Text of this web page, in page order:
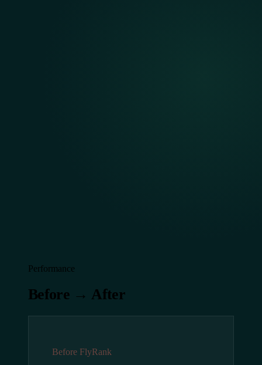
Performance
Before → After
Before FlyRank